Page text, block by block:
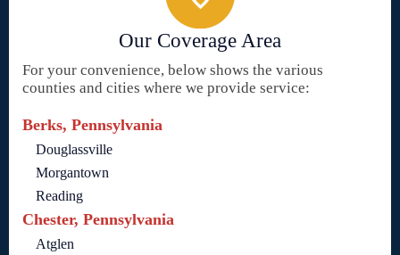
Our Coverage Area
For your convenience, below shows the various
counties and cities where we provide service:
Berks, Pennsylvania
Douglassville
Morgantown
Reading
Chester, Pennsylvania
Atglen